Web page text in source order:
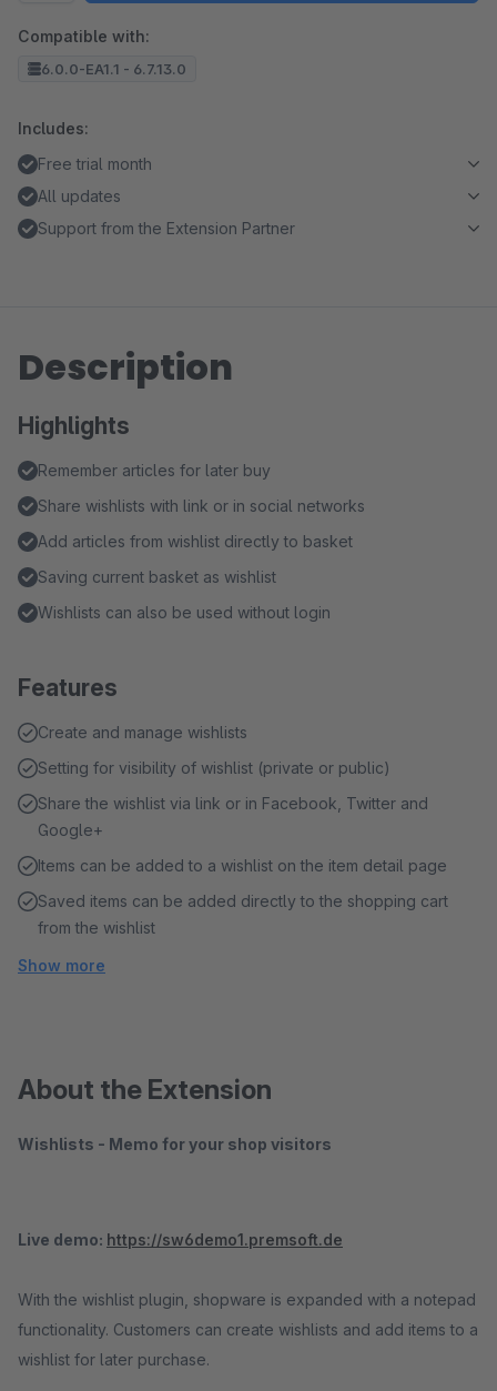
Compatible with:
6.0.0-EA1.1 - 6.7.13.0
Includes:
Free trial month
All updates
Support from the Extension Partner
Description
Highlights
Remember articles for later buy
Share wishlists with link or in social networks
Add articles from wishlist directly to basket
Saving current basket as wishlist
Wishlists can also be used without login
Features
Create and manage wishlists
Setting for visibility of wishlist (private or public)
Share the wishlist via link or in Facebook, Twitter and
Google+
Items can be added to a wishlist on the item detail page
Saved items can be added directly to the shopping cart
from the wishlist
Show more
About the Extension
Wishlists - Memo for your shop visitors
Live demo: https://sw6demo1.premsoft.de
With the wishlist plugin, shopware is expanded with a notepad
functionality. Customers can create wishlists and add items to a
wishlist for later purchase.